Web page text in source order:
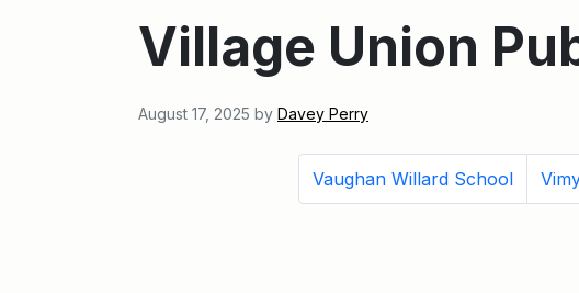
Village Union
August 17, 2025 by Davey Perry
Vaughan Willard School